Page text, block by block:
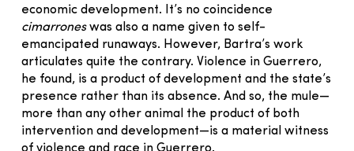
economic development. It’s no coincidence
cimarroneswas also a name given to self-
emancipated runaways. However, Bartra’s work
articulates quite the contrary. Violence in Guerrero,
he found, is a product of development and the state’s
presence rather than its absence. And so, the mule—
more than any other animal the product of both
intervention and development—is a material witness